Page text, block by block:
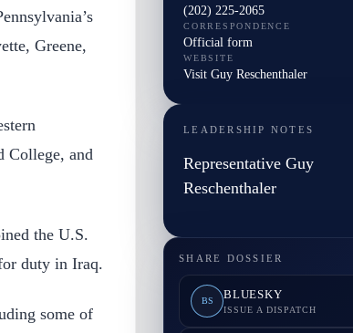
Greene,
College, and
the U.S.
duty in Iraq.
some of
(202) 225-2065
CORRESPONDENCE
Official form
WEBSITE
Visit Guy Reschenthaler
LEADERSHIP NOTES
Representative Guy
Reschenthaler
SHARE DOSSIER
BS BLUESKY
ISSUE A DISPATCH